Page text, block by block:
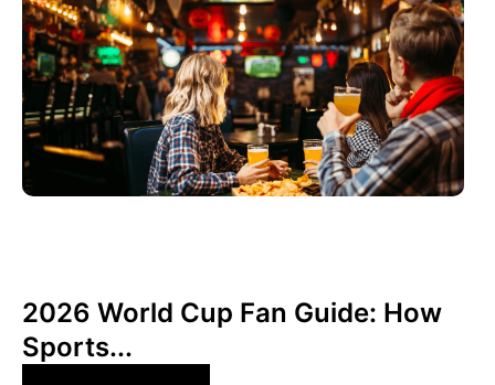
2026 World Cup Fan Guide: How
Sports...